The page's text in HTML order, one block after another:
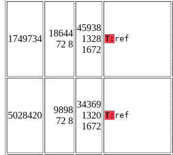
1749734
18644
72 8
45938
1328
1672
T: ref
5028420
9898
72 8
34369
1320
1672
T: ref